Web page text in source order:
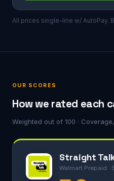
All prices single-line w/ AutoPay.
OUR SCORES
How we rated each
Weighted out of 100 ·
Straight
Walmart Prepaid ·